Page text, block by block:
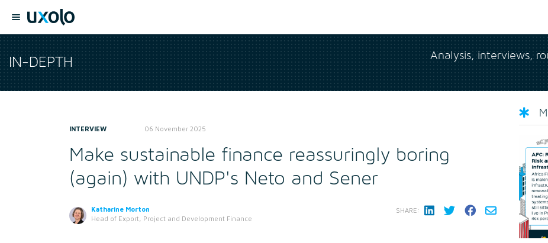
IN-DEPTH
Analysis, interviews,
INTERVIEW 06 November 2025
Make sustainable finance reassuringly boring
(again) with UNDP's Neto and Sener
Katharine Morton
Head of Export, Project and Development Finance
SHARE: